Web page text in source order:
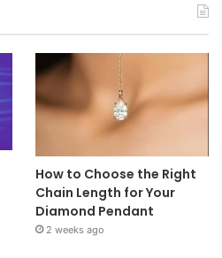
How to Choose the Right
Chain Length for Your
Diamond Pendant
2 weeks ago